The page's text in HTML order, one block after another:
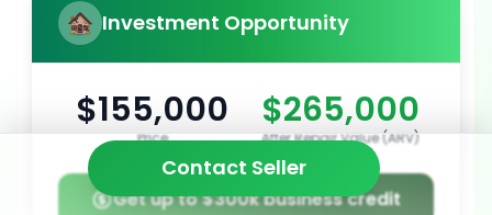
Investment Opportunity
$155,000
Price
$265,000
After Repair Value (ARV)
Get up to $300k business credit
Contact Seller